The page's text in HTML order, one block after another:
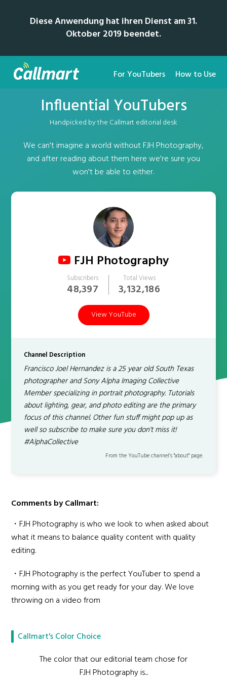
Diese Anwendung hat ihren Dienst am 31.
Oktober 2019 beendet.
For YouTubers How to Use
Influential YouTubers
Handpicked by the Callmart editorial desk
We can't imagine a world without FJH Photography,
and after reading about them here we're sure you
won't be able to either.
FJH Photography
Subscribers
48,397
Total Views
3,132,186
View YouTube
Channel Description
Francisco Joel Hernandez is a 25 year old South Texas
photographer and Sony Alpha Imaging Collective
Member specializing in portrait photography. Tutorials
about lighting, gear, and photo editing are the primary
focus of this channel. Other fun stuff might pop up as
well so subscribe to make sure you don't miss it!
#AlphaCollective
From the YouTube channel’s "about" page.
Comments by Callmart:
・FJH Photography is who we look to when asked about
what it means to balance quality content with quality
editing.
・FJH Photography is the perfect YouTuber to spend a
morning with as you get ready for your day. We love
throwing on a video from
Callmart's Color Choice
The color that our editorial team chose for
FJH Photography is...